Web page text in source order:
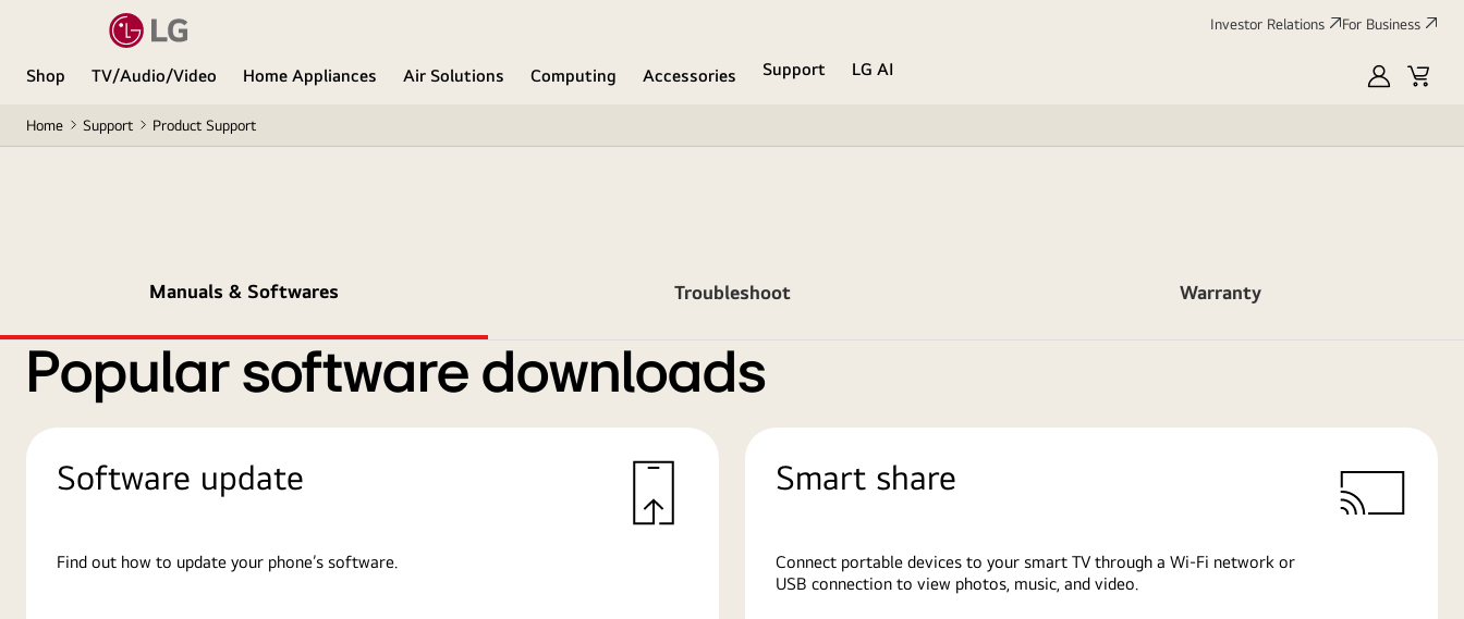
Investor Relations For Business
Shop TV/Audio/Video Home Appliances Air Solutions Computing Accessories Support
LG AI
MyLGCart
Home Support Product Support
Manuals & Softwares Troubleshoot Warranty
Popular software downloads
Software update
Find out how to update your phone’s software.
Smart share
Connect portable devices to your smart TV through a Wi-Fi network or
USB connection to view photos, music, and video.